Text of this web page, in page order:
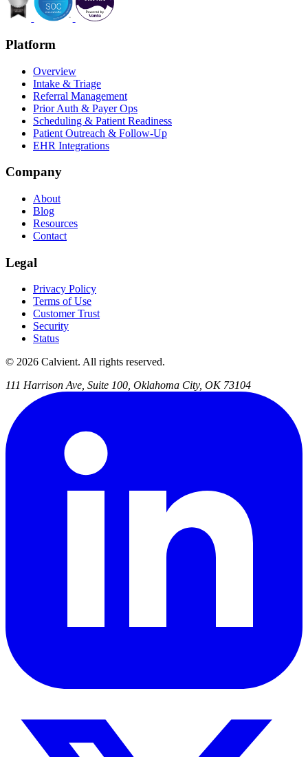
Platform
Overview
Intake & Triage
Referral Management
Prior Auth & Payer Ops
Scheduling & Patient Readiness
Patient Outreach & Follow-Up
EHR Integrations
Company
About
Blog
Resources
Contact
Legal
Privacy Policy
Terms of Use
Customer Trust
Security
Status
© 2026 Calvient. All rights reserved.
111 Harrison Ave, Suite 100, Oklahoma City, OK 73104